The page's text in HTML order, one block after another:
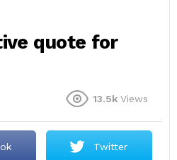
quote for
13.5k Views
Twitter